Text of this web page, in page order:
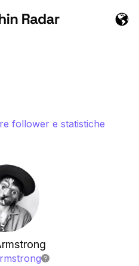
follower e statistiche